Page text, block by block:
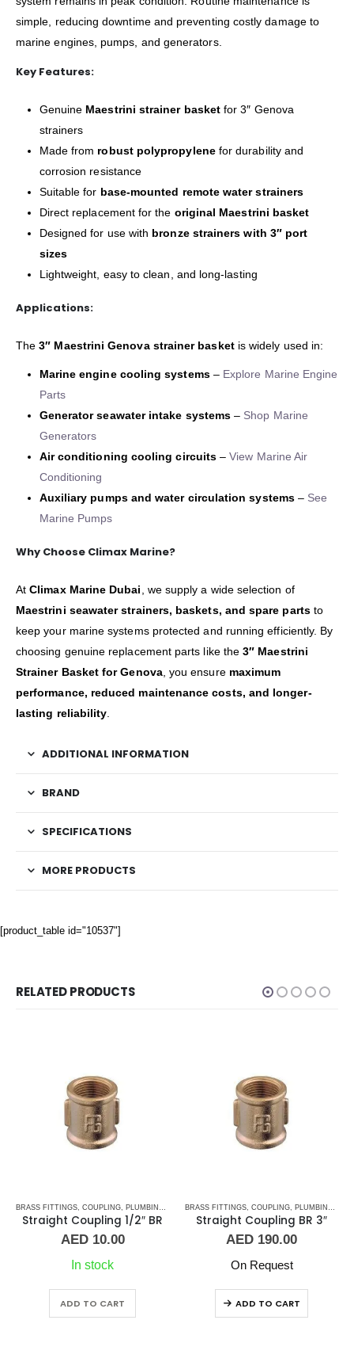
simple, reducing downtime and preventing costly damage to
marine engines, pumps, and generators.
Key Features:
Genuine Maestrini strainer basket for 3″ Genova
strainers
Made from robust polypropylenefor durability and
corrosion resistance
Suitable for base-mounted remote water strainers
Direct replacement for the original Maestrini basket
Designed for use with bronze strainers with 3″ port
sizes
Lightweight, easy to clean, and long-lasting
Applications:
The3″ Maestrini Genova strainer basketis widely used in:
Marine engine cooling systems– Explore Marine Engine
Parts
Generator seawater intake systems – Shop Marine
Generators
Air conditioning cooling circuits –View Marine Air
Conditioning
Auxiliary pumps and water circulation systems– See
Marine Pumps
Why Choose Climax Marine?
AtClimax Marine Dubai , we supply a wide selection of
Maestrini seawater strainers, baskets, and spare partsto
keep your marine systems protected and running efficiently. By
choosing genuine replacement parts like the3″ Maestrini
Strainer Basket for Genova, you ensure maximum
performance, reduced maintenance costs, and longer-
lasting reliability
ADDITIONAL INFORMATION
BRAND
SPECIFICATIONS
MORE PRODUCTS
[product_table id="10537"]
RELATED PRODUCTS
,UNION
BRASS FITTINGS, COUPLING, PLUMBING & ACCESSORIES
Straight Coupling 1/2″ BR
AED10.00
In stock
ADD TO CART
BRASS FITTINGS, COUPLING, PLUMBING & ACCESSORIES
Straight Coupling BR 3″
AED 190.00
On Request
ADD TO CART